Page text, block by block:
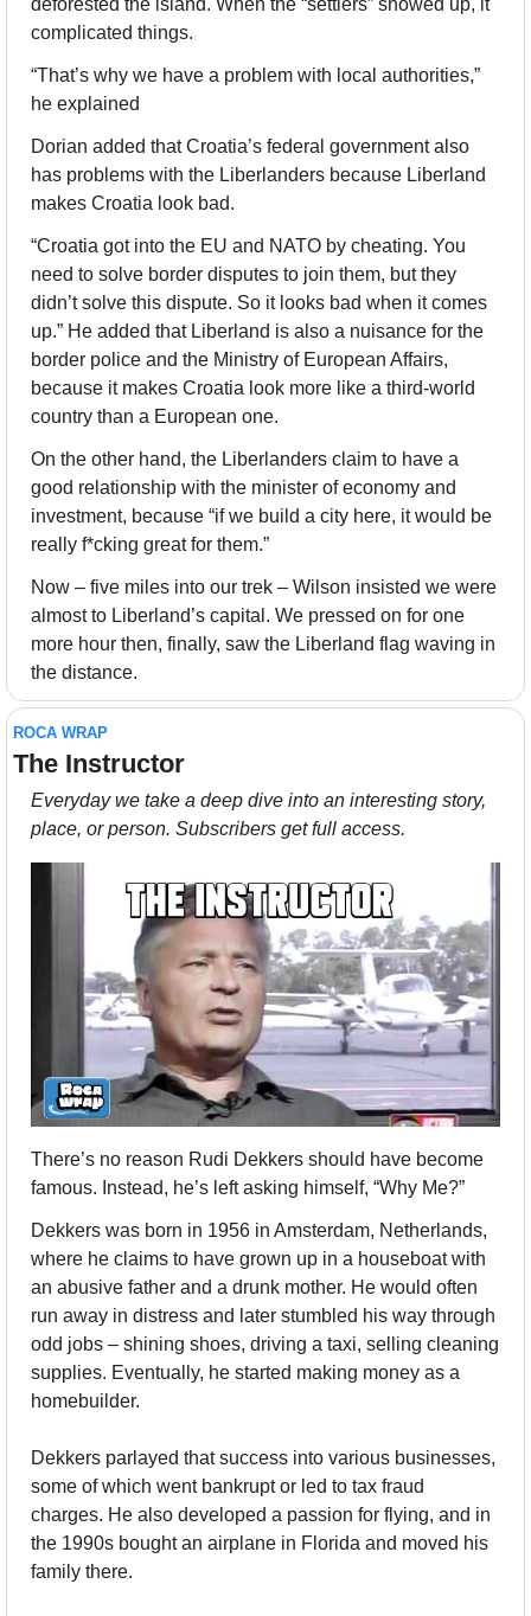
deforested the island. When the “settlers” showed up, it
complicated things.
“That’s why we have a problem with local authorities,”
he explained
Dorian added that Croatia’s federal government also
has problems with the Liberlanders because Liberland
makes Croatia look bad.
“Croatia got into the EU and NATO by cheating. You
need to solve border disputes to join them, but they
didn’t solve this dispute. So it looks bad when it comes
up.” He added that Liberland is also a nuisance for the
border police and the Ministry of European Affairs,
because it makes Croatia look more like a third-world
country than a European one.
On the other hand, the Liberlanders claim to have a
good relationship with the minister of economy and
investment, because “if we build a city here, it would be
really f*cking great for them.”
Now – five miles into our trek – Wilson insisted we were
almost to Liberland’s capital. We pressed on for one
more hour then, finally, saw the Liberland flag waving in
the distance.
ROCA WRAP
The Instructor
Everyday we take a deep dive into an interesting story,
place, or person. Subscribers get full access.
There’s no reason Rudi Dekkers should have become
famous. Instead, he’s left asking himself, “Why Me?”
Dekkers was born in 1956 in Amsterdam, Netherlands,
where he claims to have grown up in a houseboat with
an abusive father and a drunk mother. He would often
run away in distress and later stumbled his way through
odd jobs – shining shoes, driving a taxi, selling cleaning
supplies. Eventually, he started making money as a
homebuilder.
Dekkers parlayed that success into various businesses,
some of which went bankrupt or led to tax fraud
charges. He also developed a passion for flying, and in
the 1990s bought an airplane in Florida and moved his
family there.